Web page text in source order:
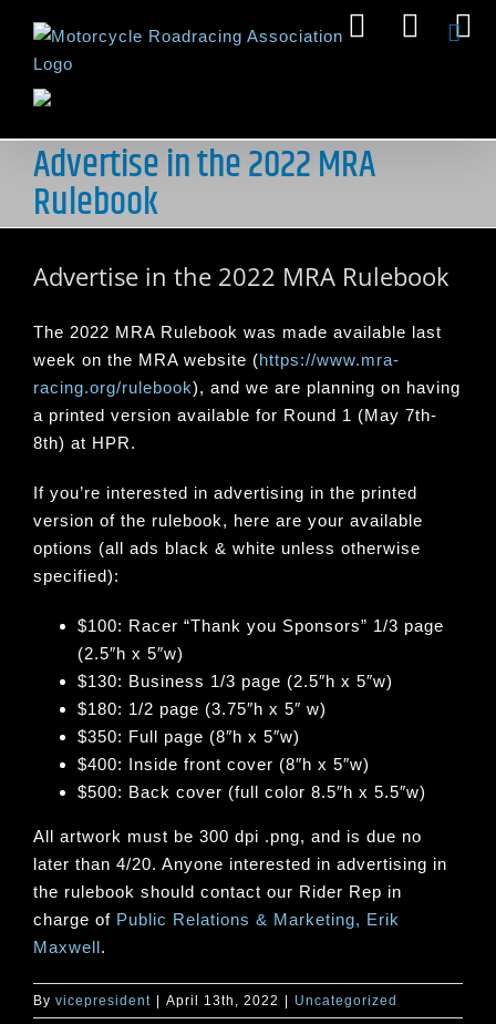
content
Facebook
Advertise in the 2022 MRA
Rulebook
Advertise in the 2022 MRA Rulebook
The 2022 MRA Rulebook was made available last
week on the MRA website (https://www.mra-
racing.org/rulebook), and we are planning on having
a printed version available for Round 1 (May 7th-
8th) at HPR.
If you’re interested in advertising in the printed
version of the rulebook, here are your available
options (all ads black & white unless otherwise
specified):
$100: Racer “Thank you Sponsors” 1/3 page
(2.5″h x 5″w)
$130: Business 1/3 page (2.5″h x 5″w)
$180: 1/2 page (3.75″h x 5″ w)
$350: Full page (8″h x 5″w)
$400: Inside front cover (8″h x 5″w)
$500: Back cover (full color 8.5″h x 5.5″w)
All artwork must be 300 dpi .png, and is due no
later than 4/20. Anyone interested in advertising in
the rulebook should contact our Rider Rep in
charge of Public Relations & Marketing, Erik
Maxwell.
By vicepresident April 13th, 2022 Uncategorized